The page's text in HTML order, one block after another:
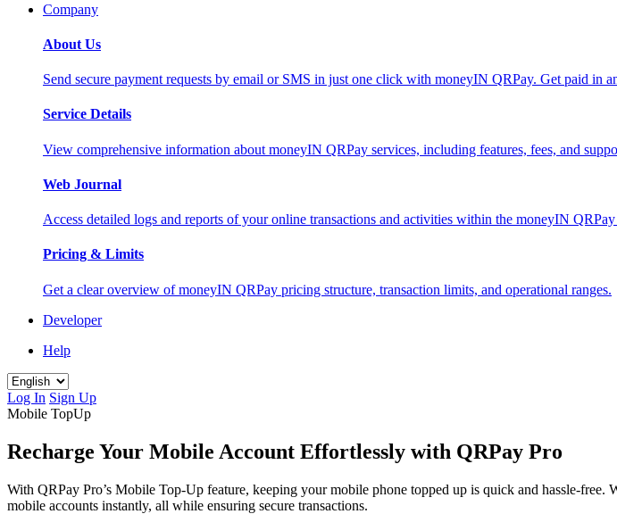
Company
About Us
Send secure payment requests by email or SMS in just one click with moneyIN QRPay. Get paid
Service Details
View comprehensive information about moneyIN QRPay services, including features, fees, and
Web Journal
Access detailed logs and reports of your online transactions and activities within the moneyIN
Pricing & Limits
Get a clear overview of moneyIN QRPay pricing structure, transaction limits, and operational ranges.
Developer
Help
Log In Sign Up
Mobile TopUp
Recharge Your Mobile Account Effortlessly with QRPay Pro
With QRPay Pro’s Mobile Top-Up feature, keeping your mobile phone topped up is quick and hassle-
mobile accounts instantly, all while ensuring secure transactions.